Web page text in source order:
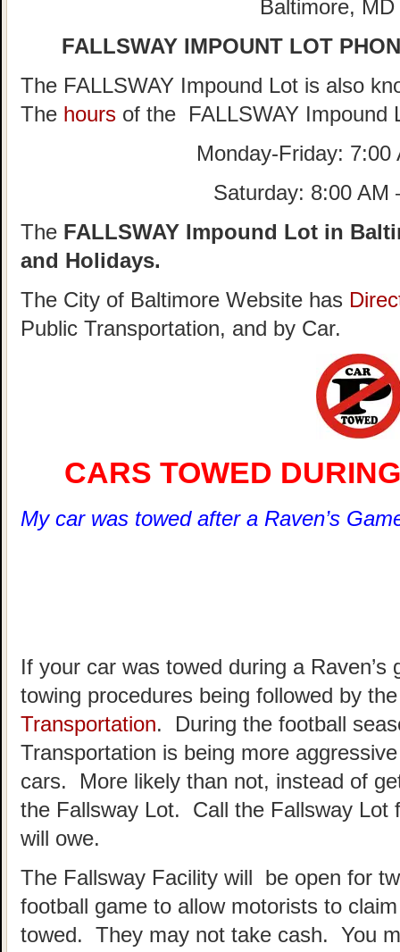
Baltimore,
FALLSWAY IMPOUNT LOT
The FALLSWAY Impound Lot is also
The hours of the FALLSWAY Impound
Monday-Friday: 7:00
Saturday: 8:00 AM
The FALLSWAY Impound Lot in
and Holidays.
The City of Baltimore Website has
Public Transportation, and by Car.
CARS TOWED
My car was towed after a Raven’s
If your car was towed during a
towing procedures being followed by
Transportation. During the football
Transportation is being more
cars. More likely than not, instead of
the Fallsway Lot. Call the Fallsway Lot
will owe.
The Fallsway Facility will be open for
football game to allow motorists to
towed. They may not take cash. You